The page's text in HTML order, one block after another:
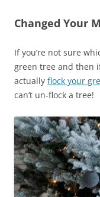
Changed Your
If you’re not sure
green tree and then
actually flock your
can’t un-flock a tree!